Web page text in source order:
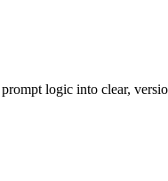
logic into clear,